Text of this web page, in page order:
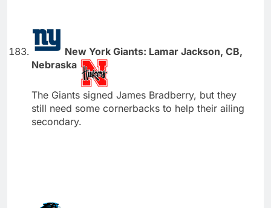
New York Giants: Lamar Jackson, CB,
Nebraska
The Giants signed James Bradberry, but they
still need some cornerbacks to help their ailing
secondary.